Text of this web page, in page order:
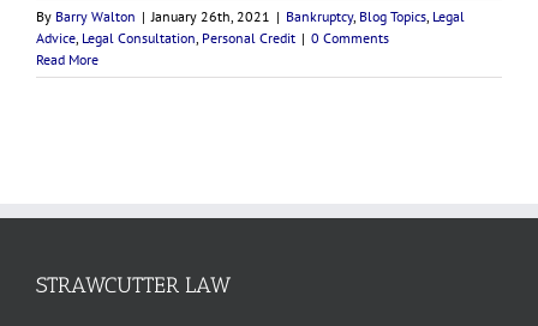
By Barry Walton | January 26th, 2021 | Bankruptcy, Blog Topics Legal
Advice Legal Consultation Personal Credit | 0 Comments
Read More
STRAWCUTTER LAW